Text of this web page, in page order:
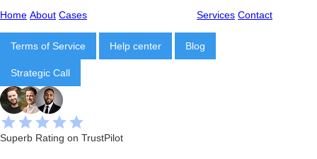
Home About Cases Services Contact
Terms of Service Help center Blog
Strategic Call
Superb Rating on TrustPilot